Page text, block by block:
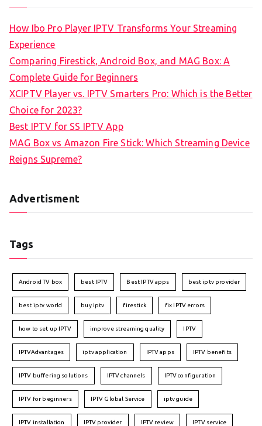
How Ibo Pro Player IPTV Transforms Your Streaming
Experience
Comparing Firestick, Android Box, and MAG Box: A
Complete Guide for Beginners
XCIPTV Player vs. IPTV Smarters Pro: Which is the Better
Choice for 2023?
Best IPTV for SS IPTV App
MAG Box vs Amazon Fire Stick: Which Streaming Device
Reigns Supreme?
Advertisment
Tags
Android TV box best IPTV Best IPTV apps best iptv provider
best iptv world buy iptv firestick fix IPTV errors
how to set up IPTV improve streaming quality IPTV
IPTVAdvantages iptv application IPTV apps IPTV benefits
IPTV buffering solutions IPTV channels IPTV configuration
IPTV for beginners IPTV Global Service iptv guide
IPTV installation IPTV provider IPTV review IPTV service